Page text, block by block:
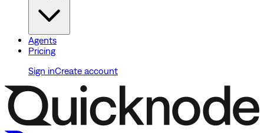
Agents
Pricing
Sign inCreate account